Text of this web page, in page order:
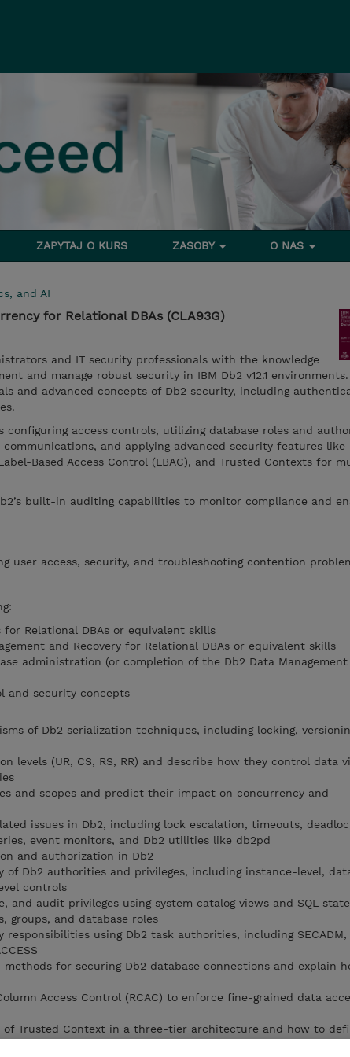
ZAPYTAJ O KURS ZASOBY O NAS
and AI
for Relational DBAs (CLA93G)
and IT security professionals with the knowledge
and manage robust security in IBM Db2 v12.1 environments.
and advanced concepts of Db2 security, including
configuring access controls, utilizing database roles and
and applying advanced security features like
Based Access Control (LBAC), and Trusted Contexts for
built-in auditing capabilities to monitor compliance and
user access, security, and troubleshooting contention
for Relational DBAs or equivalent skills
and Recovery for Relational DBAs or equivalent skills
administration (or completion of the Db2 Data Management
and security concepts
of Db2 serialization techniques, including locking,
levels (UR, CS, RS, RR) and describe how they control data
and scopes and predict their impact on concurrency and
issues in Db2, including lock escalation, timeouts,
event monitors, and Db2 utilities like db2pd
and authorization in Db2
Db2 authorities and privileges, including instance-level,
controls
and audit privileges using system catalog views and SQL
groups, and database roles
using Db2 task authorities, including SECADM,
for securing Db2 database connections and explain
Access Control (RCAC) to enforce fine-grained data
Trusted Context in a three-tier architecture and how to